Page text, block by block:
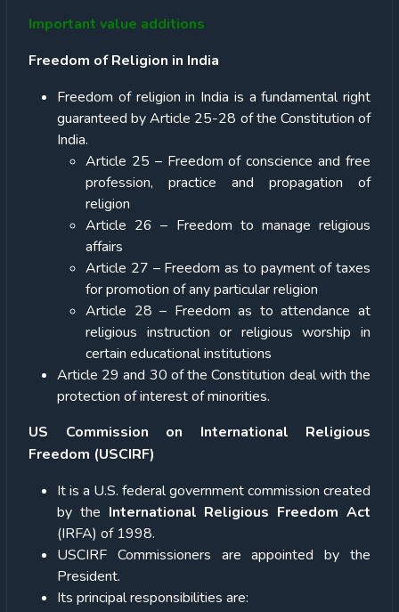
Important value additions
Freedom of Religion in India
Freedom of religion in India is a fundamental right
guaranteed by Article 25-28 of the Constitution of
India.
Article 25 – Freedom of conscience and free
profession, practice and propagation of
religion
Article 26 – Freedom to manage religious
affairs
Article 27 – Freedom as to payment of taxes
for promotion of any particular religion
Article 28 – Freedom as to attendance at
religious instruction or religious worship in
certain educational institutions
Article 29 and 30 of the Constitution deal with the
protection of interest of minorities.
US Commission on International Religious
Freedom (USCIRF)
It is a U.S. federal government commission created
by the International Religious Freedom Act
(IRFA) of 1998.
USCIRF Commissioners are appointed by the
President.
Its principal responsibilities are: